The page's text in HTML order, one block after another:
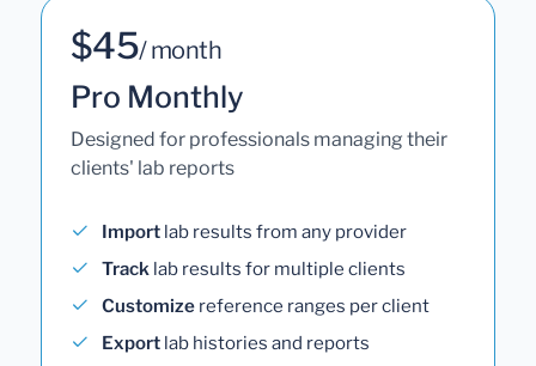
$45/ month
Pro Monthly
Designed for professionals managing their
clients' lab reports
Import lab results from any provider
Track lab results for multiple clients
Customize reference ranges per client
Export lab histories and reports